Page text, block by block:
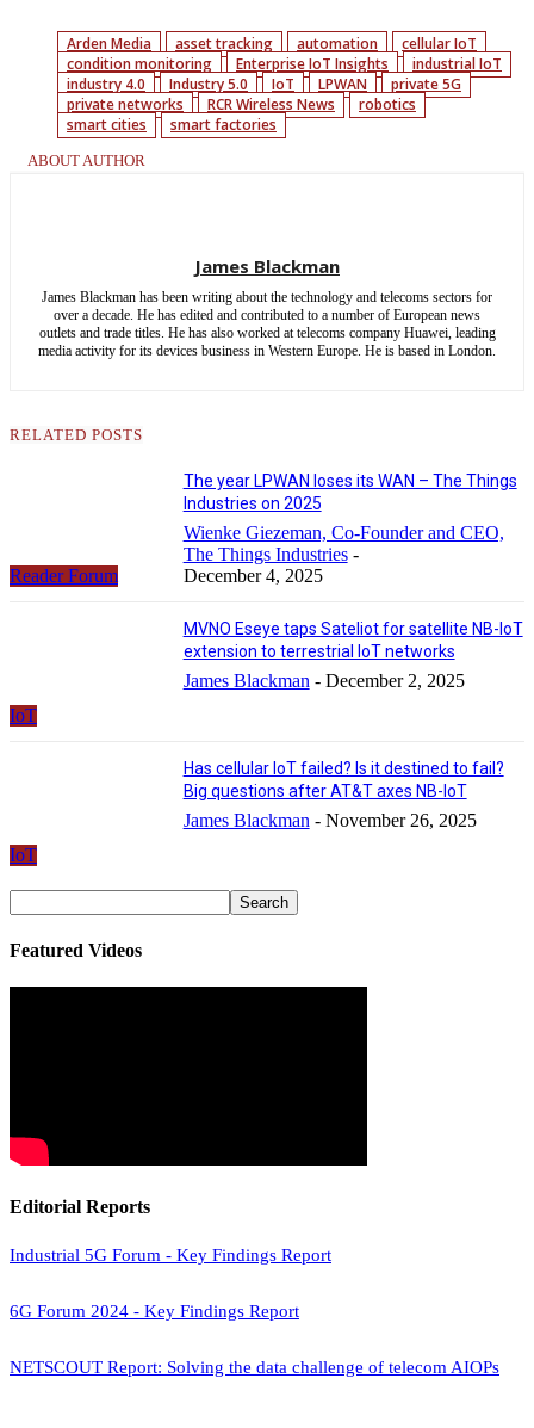
Arden Media asset tracking automation
cellular IoT
condition monitoring
Enterprise IoT Insights
industrial IoT
industry 4.0
Industry 5.0 IoT LPWAN
private 5G
private networks
RCR Wireless News
robotics
smart cities
smart factories
ABOUT AUTHOR
James Blackman
James Blackman has been writing about the technology and telecoms sectors for
over a decade. He has edited and contributed to a number of European news
outlets and trade titles. He has also worked at telecoms company Huawei, leading
media activity for its devices business in Western Europe. He is based in London.
RELATED POSTS
Reader Forum
The year LPWAN loses its WAN – The Things
Industries on 2025
Wienke Giezeman, Co-Founder and CEO,
The Things Industries -
December 4, 2025
IoT
MVNO Eseye taps Sateliot for satellite NB-IoT
extension to terrestrial IoT networks
James Blackman - December 2, 2025
IoT
Has cellular IoT failed? Is it destined to fail?
Big questions after AT&T axes NB-IoT
James Blackman - November 26, 2025
Featured Videos
Editorial Reports
Industrial 5G Forum - Key Findings Report
6G Forum 2024 - Key Findings Report
NETSCOUT Report: Solving the data challenge of telecom AIOPs